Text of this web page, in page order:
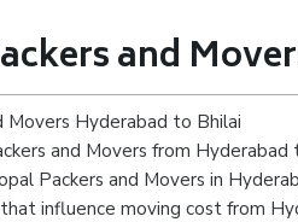
and
Movers Hyderabad to Bhilai
and Movers from Hyderabad
Packers and Movers in
influence moving cost from